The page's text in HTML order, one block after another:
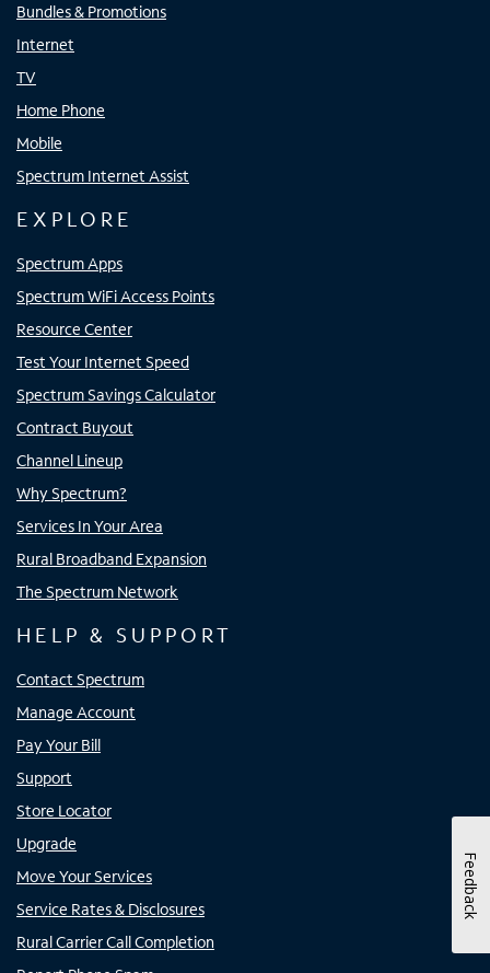
Bundles & Promotions
Internet
TV
Home Phone
Mobile
Spectrum Internet Assist
EXPLORE
Spectrum Apps
Spectrum WiFi Access Points
Resource Center
Test Your Internet Speed
Spectrum Savings Calculator
Contract Buyout
Channel Lineup
Why Spectrum?
Services In Your Area
Rural Broadband Expansion
The Spectrum Network
HELP & SUPPORT
Contact Spectrum
Manage Account
Pay Your Bill
Support
Store Locator
Upgrade
Move Your Services
Service Rates & Disclosures
Rural Carrier Call Completion
Feedback